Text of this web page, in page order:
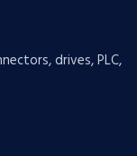
drives, PLC,